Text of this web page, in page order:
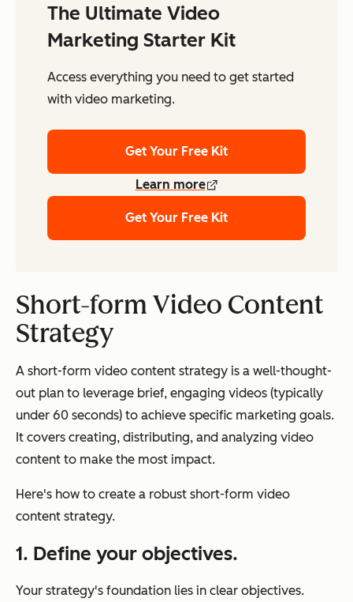
The Ultimate Video
Marketing Starter Kit
Access everything you need to get started
with video marketing.
Get Your Free Kit
Learn more
Get Your Free Kit
Short-form Video Content
Strategy
A short-form video content strategy is a well-thought-
out plan to leverage brief, engaging videos (typically
under 60 seconds) to achieve specific marketing goals.
It covers creating, distributing, and analyzing video
content to make the most impact.
Here's how to create a robust short-form video
content strategy.
1. Define your objectives.
Your strategy's foundation lies in clear objectives.